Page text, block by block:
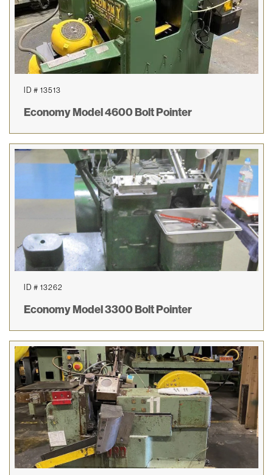
ID # 13513
Economy Model 4600 Bolt Pointer
ID # 13262
Economy Model 3300 Bolt Pointer